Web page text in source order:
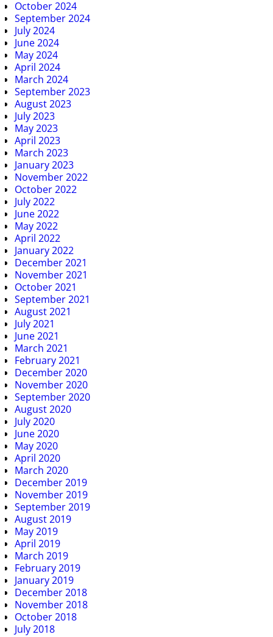
October 2024
September 2024
July 2024
June 2024
May 2024
April 2024
March 2024
September 2023
August 2023
July 2023
May 2023
April 2023
March 2023
January 2023
November 2022
October 2022
July 2022
June 2022
May 2022
April 2022
January 2022
December 2021
November 2021
October 2021
September 2021
August 2021
July 2021
June 2021
March 2021
February 2021
December 2020
November 2020
September 2020
August 2020
July 2020
June 2020
May 2020
April 2020
March 2020
December 2019
November 2019
September 2019
August 2019
May 2019
April 2019
March 2019
February 2019
January 2019
December 2018
November 2018
October 2018
July 2018